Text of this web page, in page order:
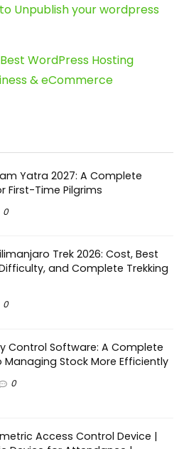
Unpublish your wordpress
Best WordPress Hosting
& eCommerce
Yatra 2027: A Complete
First-Time Pilgrims
0
Trek 2026: Cost, Best
and Complete Trekking
0
Control Software: A Complete
Managing Stock More Efficiently
0
Access Control Device |